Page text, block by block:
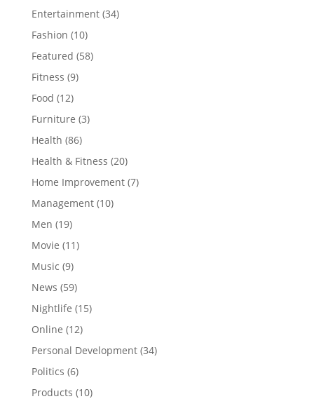
Entertainment(34)
Fashion (10)
Featured (58)
Fitness (9)
Food (12)
Furniture (3)
Health (86)
Health & Fitness (20)
Home Improvement(7)
Management(10)
Men (19)
Movie (11)
Music (9)
News (59)
Nightlife (15)
Online (12)
Personal Development(34)
Politics (6)
Products (10)